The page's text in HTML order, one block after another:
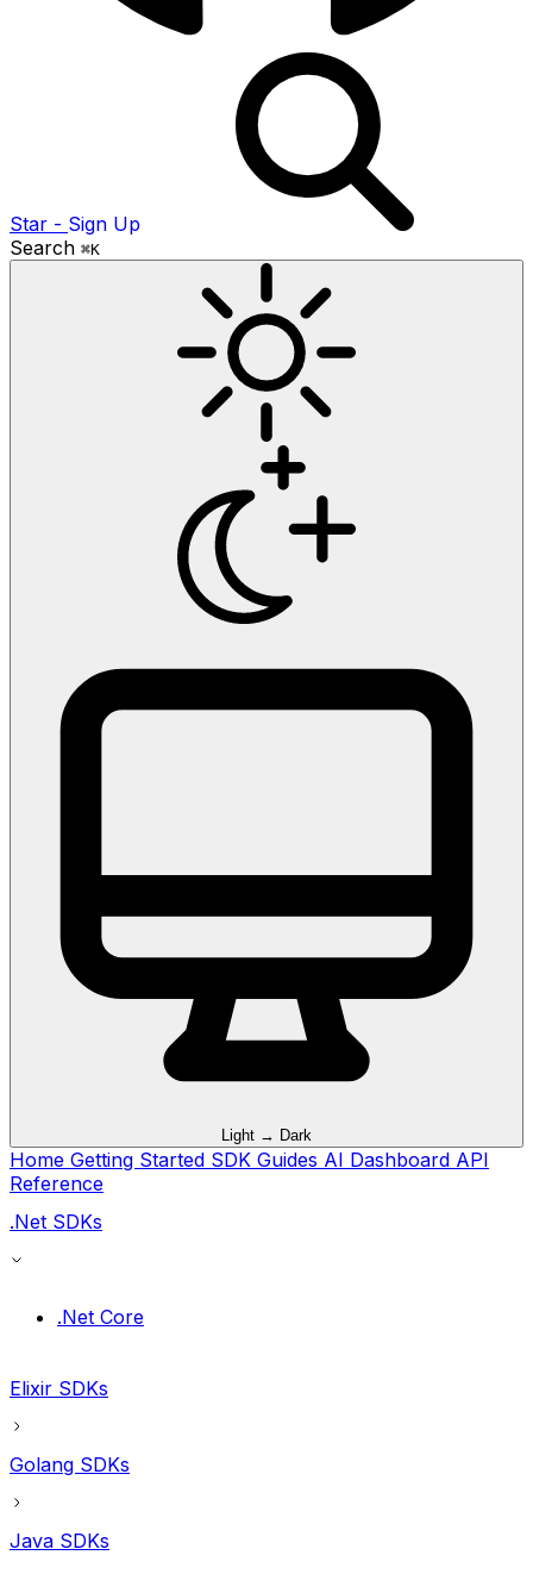
Star - Sign Up
Search ⌘K
Light → Dark
Home Getting Started SDK Guides AI Dashboard API
Reference
.Net SDKs
.Net Core
Elixir SDKs
Golang SDKs
Java SDKs